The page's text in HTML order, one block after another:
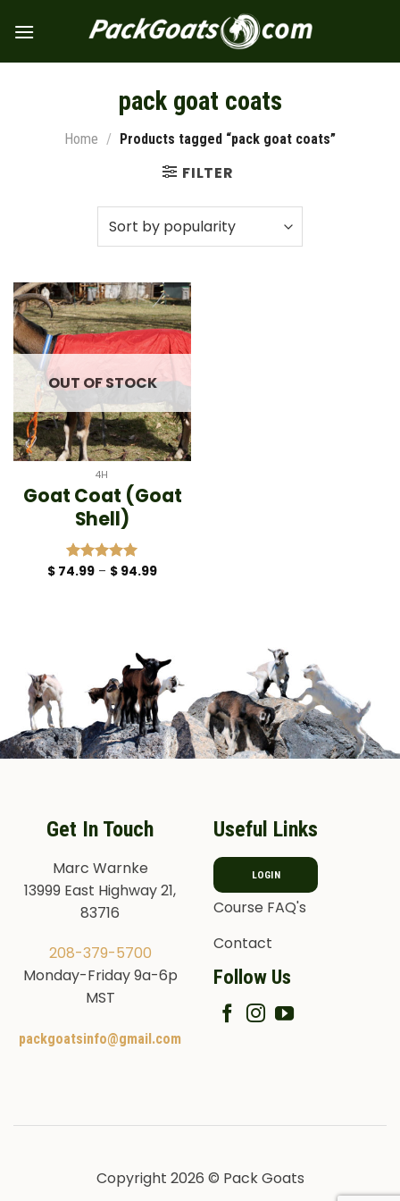
pack goat coats
Home / Products tagged “pack goat coats”
FILTER
OUT OF STOCK
4H
Goat Coat (Goat
Shell)
Rated 5.00
$ 74.99 – $ 94.99Price
Get In Touch
Marc Warnke
13999 East Highway 21,
83716
208-379-5700
Monday-Friday 9a-6p
MST
packgoatsinfo@gmail.com
Useful Links
LOGIN
Course FAQ's
Contact
Follow Us
Copyright 2026 © Pack Goats